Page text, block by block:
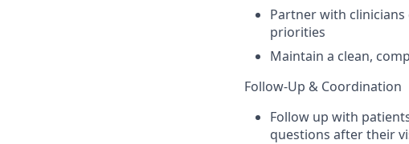
Partner with
priorities
Maintain a clean,
Follow-Up & Coordination
Follow up with
questions after their